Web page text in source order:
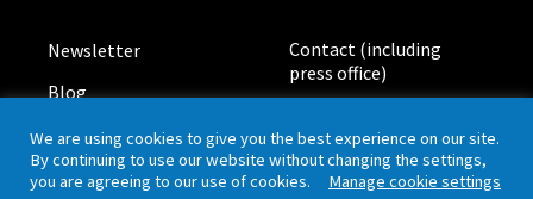
Newsletter
Blog
Board meetings
Contact (including
press office)
We are using cookies to give you the best experience on our site.
By continuing to use our website without changing the settings,
you are agreeing to our use of cookies. Manage cookie settings